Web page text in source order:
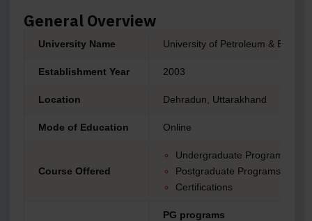
General Overview
University Name University of Petroleum & Energy
Establishment Year 2003
Location Dehradun, Uttarakhand
Mode of Education Online
Course Offered
Undergraduate Programs
Postgraduate Programs
Certifications
PG programs